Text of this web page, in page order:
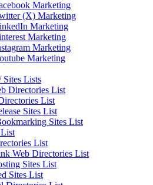
Marketing
(X) Marketing
Marketing
Marketing
Marketing
Marketing
Lists
Directories List
List
Sites List
Sites List
List
Web Directories List
Sites List
Sites List